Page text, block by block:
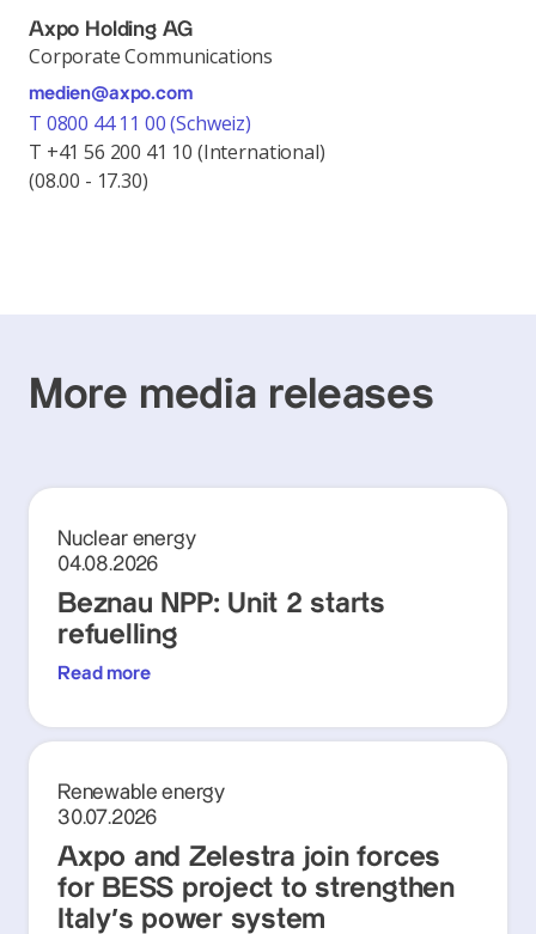
Axpo Holding AG
Corporate Communications
medien@axpo.com
T 0800 44 11 00 (Schweiz)
T +41 56 200 41 10 (International)
(08.00 - 17.30)
More media releases
Nuclear energy
04.08.2026
Beznau NPP: Unit 2 starts
refuelling
Read more
Renewable energy
30.07.2026
Axpo and Zelestra join forces
for BESS project to strengthen
Italy's power system